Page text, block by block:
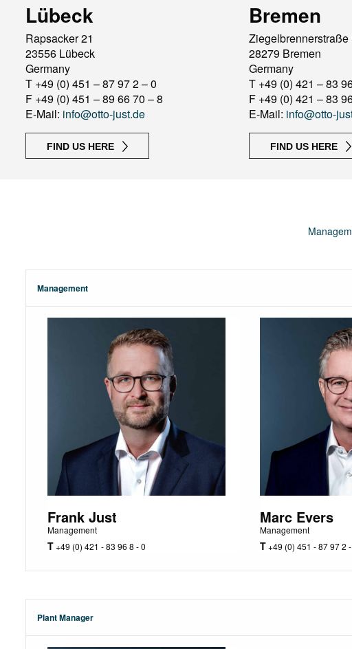
Lübeck
Rapsacker 21
23556 Lübeck
Germany
T +49 (0) 451 – 87 97 2 – 0
F +49 (0) 451 – 89 66 70 – 8
E-Mail: info@otto-just.de
FIND US HERE
Bremen
Ziegelbrennerstraße
28279 Bremen
Germany
T +49 (0) 421 – 83
F +49 (0) 421 – 83
E-Mail: info@otto-
FIND US HERE
Management
Frank Just
Management
T+49 (0) 421 - 83 96 8 - 0
Marc Evers
Management
T+49 (0) 451 - 87 97 2
Plant Manager